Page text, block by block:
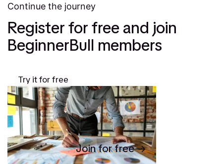
Continue the journey
Register for free and join
BeginnerBull members
Try it for free
Join for free